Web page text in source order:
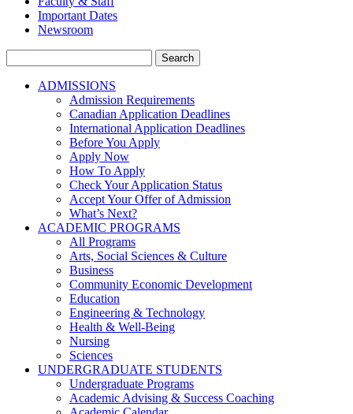
Important Dates
Newsroom
for:
ADMISSIONS
Admission Requirements
Canadian Application Deadlines
International Application Deadlines
Before You Apply
Apply Now
How To Apply
Check Your Application Status
Accept Your Offer of Admission
What’s Next?
ACADEMIC PROGRAMS
All Programs
Arts, Social Sciences & Culture
Business
Community Economic Development
Education
Engineering & Technology
Health & Well-Being
Nursing
Sciences
UNDERGRADUATE STUDENTS
Undergraduate Programs
Academic Advising & Success Coaching